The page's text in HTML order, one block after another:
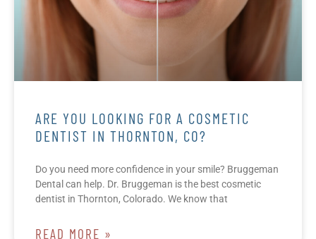
ARE YOU LOOKING FOR A COSMETIC
DENTIST IN THORNTON, CO?
Do you need more confidence in your smile? Bruggeman
Dental can help. Dr. Bruggeman is the best cosmetic
dentist in Thornton, Colorado. We know that
READ MORE »